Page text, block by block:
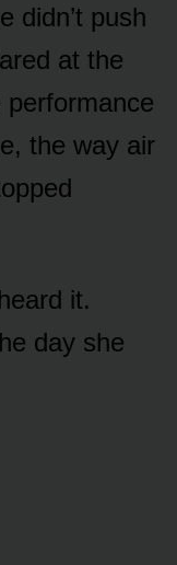
didn’t push
at the
the way air
it.
day she